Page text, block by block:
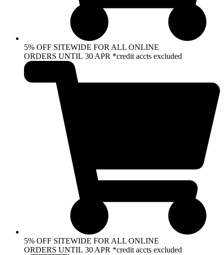
5% OFF SITEWIDE FOR ALL ONLINE
ORDERS UNTIL 30 APR *credit accts excluded
5% OFF SITEWIDE FOR ALL ONLINE
ORDERS UNTIL 30 APR *credit accts excluded